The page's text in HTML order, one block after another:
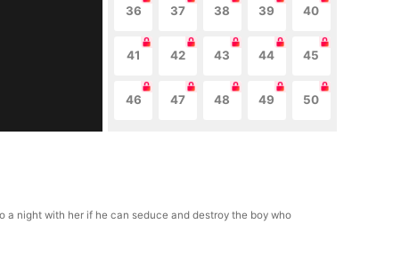
36 37 38 39 40
41 42 43 44 45
46 47 48 49 50
a night with her if he can seduce and destroy the boy who